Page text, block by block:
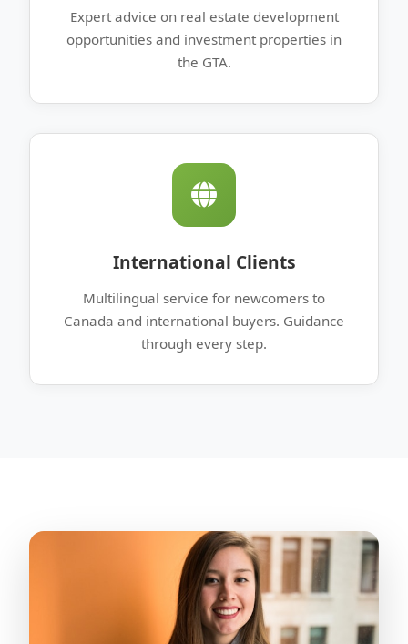
Expert advice on real estate development
opportunities and investment properties in
the GTA.
International Clients
Multilingual service for newcomers to
Canada and international buyers. Guidance
through every step.